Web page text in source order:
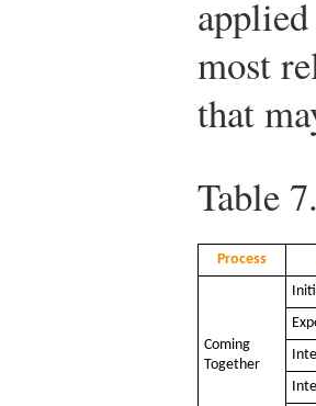
most
that
Table
Process
Coming
Together